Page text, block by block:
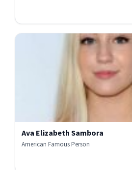
Ava Elizabeth Sambora
American Famous Person